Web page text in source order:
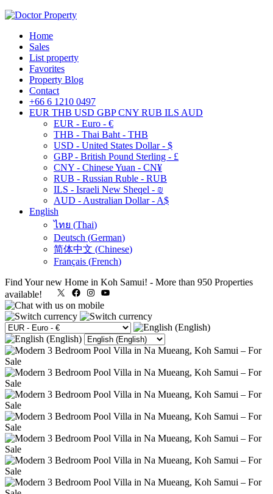
Home
Sales
List property
Favorites
Property Blog
Contact
+66 6 1210 0497
EUR THB USD GBP CNY RUB ILS AUD
EUR - Euro - €
THB - Thai Baht - THB
USD - United States Dollar - $
GBP - British Pound Sterling - £
CNY - Chinese Yuan - CN¥
RUB - Russian Ruble - RUB
ILS - Israeli New Sheqel - ₪
AUD - Australian Dollar - A$
English
ไทย (Thai)
Deutsch (German)
简体中文 (Chinese)
Français (French)
Find Your new Home in Koh Samui! - More than 950 Properties
available!
X FacebookInstagram